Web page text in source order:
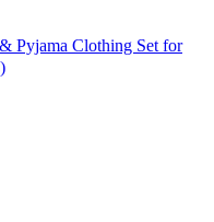
Pyjama Clothing Set for